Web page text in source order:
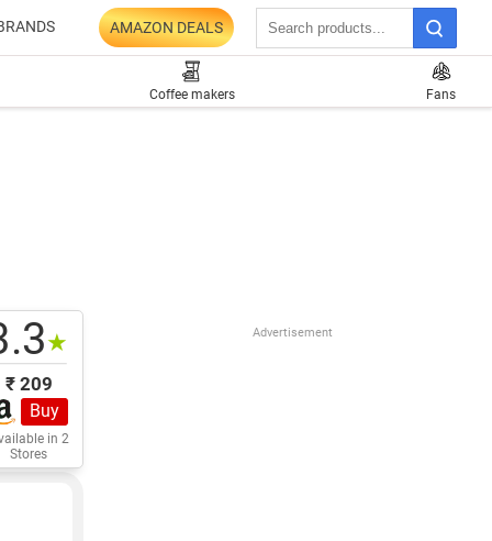
AMAZON DEALS
Coffee makers Fans
★
₹ 209
Buy
in 2
Stores
Advertisement